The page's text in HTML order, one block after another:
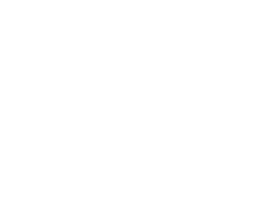
(Vaadin).